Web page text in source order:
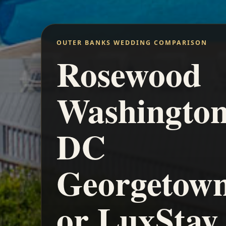
OUTER BANKS WEDDING COMPARISON
Rosewood
DC